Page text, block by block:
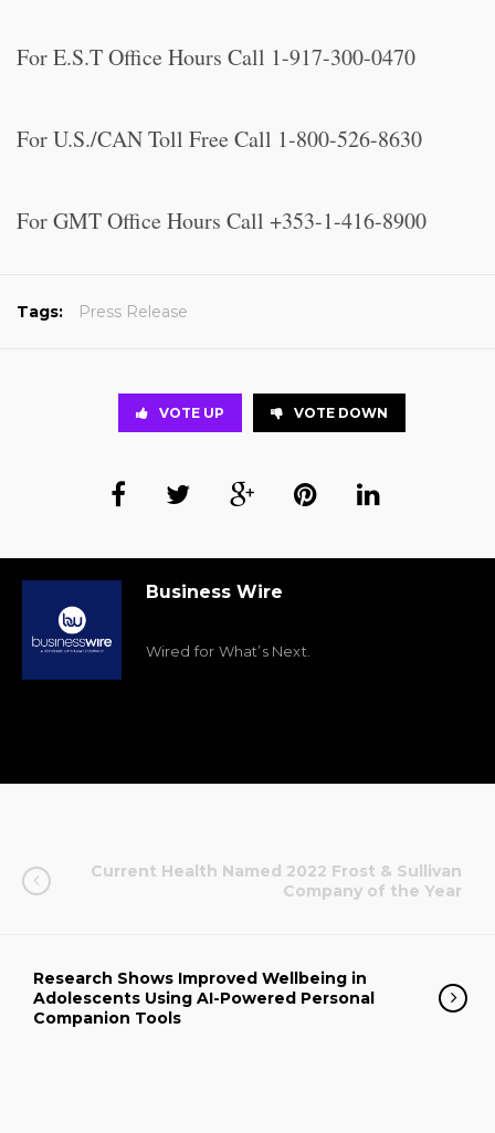
For E.S.T Office Hours Call 1-917-300-0470
For U.S./CAN Toll Free Call 1-800-526-8630
For GMT Office Hours Call +353-1-416-8900
Tags: Press Release
VOTE UP VOTE DOWN
Business Wire
Wired for What’s Next.
Current Health Named 2022 Frost & Sullivan
Company of the Year
Research Shows Improved Wellbeing in
Adolescents Using AI-Powered Personal
Companion Tools